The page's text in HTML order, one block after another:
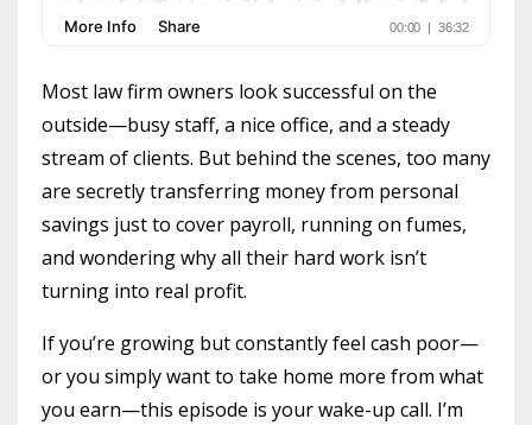
Most law firm owners look successful on the
outside—busy staff, a nice office, and a steady
stream of clients. But behind the scenes, too many
are secretly transferring money from personal
savings just to cover payroll, running on fumes,
and wondering why all their hard work isn’t
turning into real profit.
If you’re growing but constantly feel cash poor—
or you simply want to take home more from what
you earn—this episode is your wake-up call. I’m